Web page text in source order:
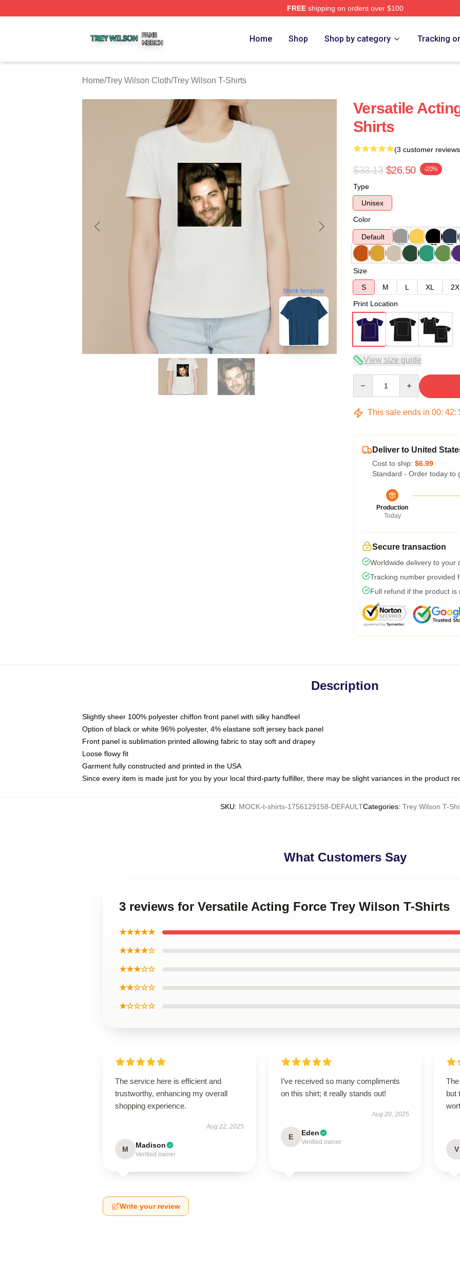
FREEshipping on orders over $100
Home Shop Shop by category Tracking
Home/Trey Wilson Cloth/Trey Wilson T-Shirts
blank template
Versatile
Shirts
(3 customer
$33.13 $26.50 -20%
Type
Unisex
Color
Default
Size
S
M L XL
Print Location
View size guide
This sale ends in 00: 42:
Deliver to United
Cost to ship: $6.99
Standard - Order today to
Production
Today
Secure transaction
Worldwide delivery to your
Tracking number provided
Full refund if the product is
Description
Slightly sheer 100% polyester chiffon front panel with silky handfeel
Option of black or white 96% polyester, 4% elastane soft jersey back panel
Front panel is sublimation printed allowing fabric to stay soft and drapey
Loose flowy fit
Garment fully constructed and printed in the USA
Since every item is made just for you by your local third-party fulfiller, there may be slight variances in the product
SKU: MOCK-t-shirts-1756129158-DEFAULTCategories: Trey Wilson T-
What Customers Say
3 reviews for Versatile Acting Force Trey Wilson T-Shirts
★★★★★
★★★★☆
★★★☆☆
★★☆☆☆
★☆☆☆☆
The service here is efficient and
trustworthy, enhancing my overall
shopping experience.
Aug 22, 2025
M Madison
Verified owner
I’ve received so many compliments
on this shirt; it really stands out!
Aug 20, 2025
E Eden
Verified owner
but
V
Write your review